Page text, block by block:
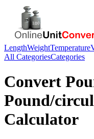
LengthWeightTemperature
All CategoriesCategories
Convert
Pound/
Calculator